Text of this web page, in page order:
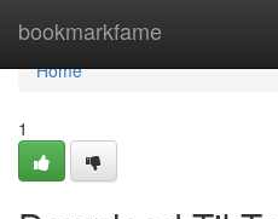
bookmarkfame
Home
Home
1